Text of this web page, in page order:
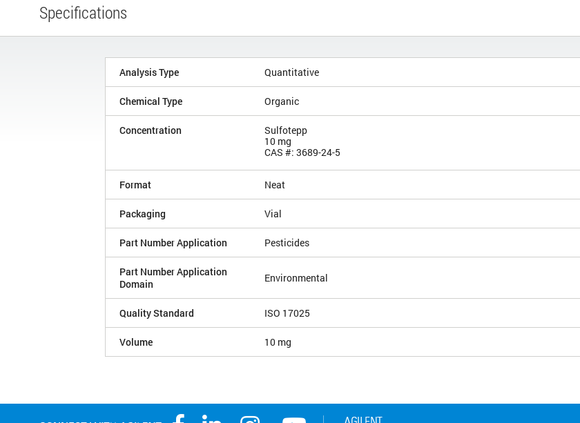
Specifications
Analysis Type Quantitative
Chemical Type Organic
Concentration
Sulfotepp
10 mg
CAS #: 3689-24-5
Format Neat
Packaging Vial
Part Number Application Pesticides
Part Number Application
Domain
Environmental
Quality Standard ISO 17025
Volume 10 mg